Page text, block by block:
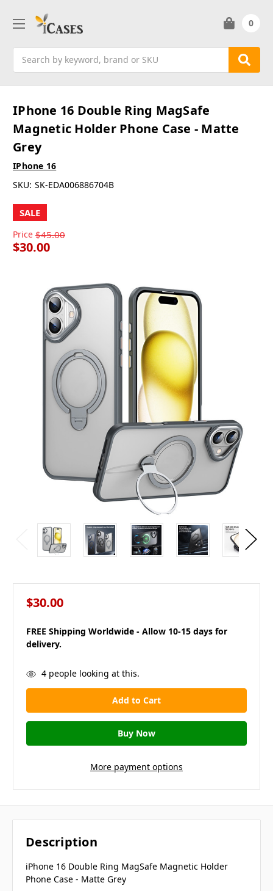
0
IPhone 16 Double Ring MagSafe
Magnetic Holder Phone Case - Matte
Grey
IPhone 16
SKU: SK-EDA006886704B
SALE
Price $45.00
$30.00
$30.00
FREE Shipping Worldwide - Allow 10-15 days for
delivery.
in
stock
4people looking at this.
More payment options
Description
iPhone 16 Double Ring MagSafe Magnetic Holder
Phone Case - Matte Grey